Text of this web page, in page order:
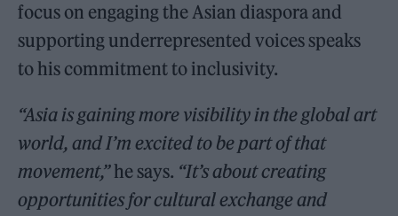
focus on engaging the Asian diaspora and
supporting underrepresented voices speaks
to his commitment to inclusivity.
“Asia is gaining more visibility in the global art
world, and I’m excited to be part of that
movement,”he says. “It’s about creating
opportunities for cultural exchange and